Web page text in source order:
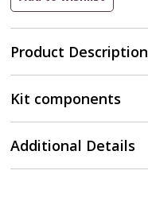
Product Description
Kit components
Additional Details